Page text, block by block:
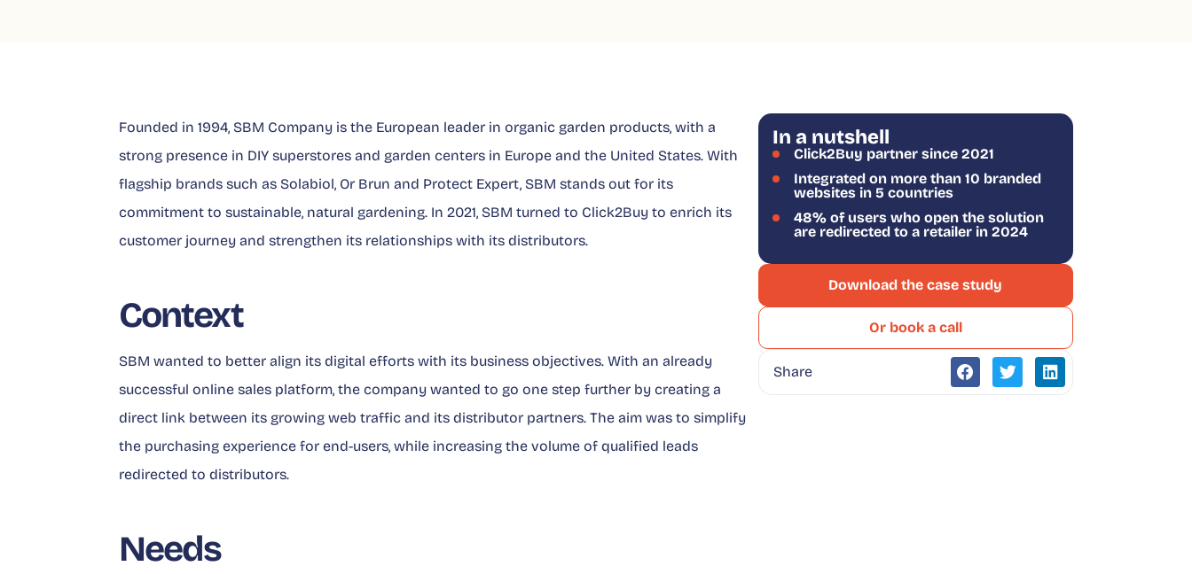
Founded in 1994, SBM Company is the European leader in organic garden products, with a
strong presence in DIY superstores and garden centers in Europe and the United States. With
flagship brands such as Solabiol, Or Brun and Protect Expert, SBM stands out for its
commitment to sustainable, natural gardening. In 2021, SBM turned to Click2Buy to enrich its
customer journey and strengthen its relationships with its distributors.
Context
SBM wanted to better align its digital efforts with its business objectives. With an already
successful online sales platform, the company wanted to go one step further by creating a
direct link between its growing web traffic and its distributor partners. The aim was to simplify
the purchasing experience for end-users, while increasing the volume of qualified leads
redirected to distributors.
Needs
In a nutshell
Click2Buy partner since 2021
Integrated on more than 10 branded
websites in 5 countries
48% of users who open the solution
are redirected to a retailer in 2024
Download the case study
Or book a call
Share